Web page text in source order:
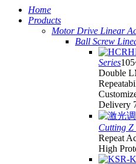
Home
Products
Motor Drive Linear
Ball Screw
Series
Double
Delivery
Cutting Z
Repeat
High